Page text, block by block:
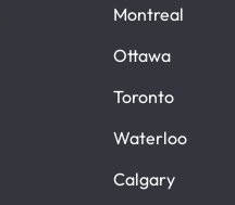
Montreal
Ottawa
Toronto
Waterloo
Calgary